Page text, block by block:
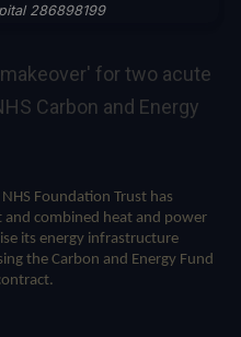
286898199
for two acute
Carbon and Energy
Foundation Trust has
and combined heat and power
its energy infrastructure
theCarbon and Energy Fund